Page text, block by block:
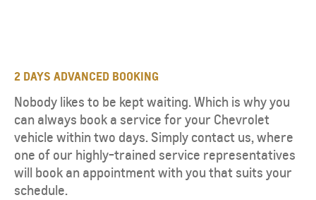
2 DAYS ADVANCED BOOKING
Nobody likes to be kept waiting. Which is why you
can always book a service for your Chevrolet
vehicle within two days. Simply contact us, where
one of our highly-trained service representatives
will book an appointment with you that suits your
schedule.